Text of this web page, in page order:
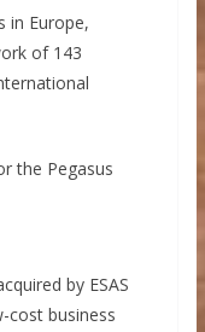
in Europe,
of 143
the Pegasus
by ESAS
cost business